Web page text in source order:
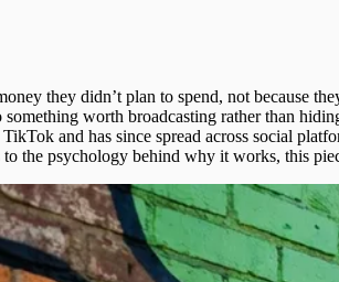
they didn’t plan to spend, not because
worth broadcasting rather than
and has since spread across social
to the psychology behind why it works, this